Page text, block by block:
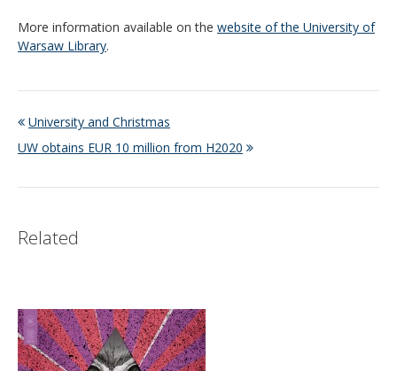
More information available on the website of the University of
Warsaw Library.
University and Christmas
UW obtains EUR 10 million from H2020
Related